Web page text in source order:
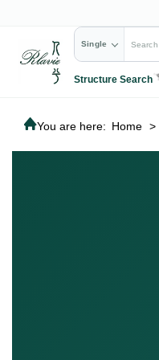
Single
Structure Search
You are here: Home >